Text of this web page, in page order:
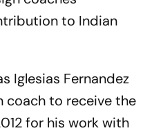
to Indian
Iglesias Fernandez
coach to receive the
for his work with